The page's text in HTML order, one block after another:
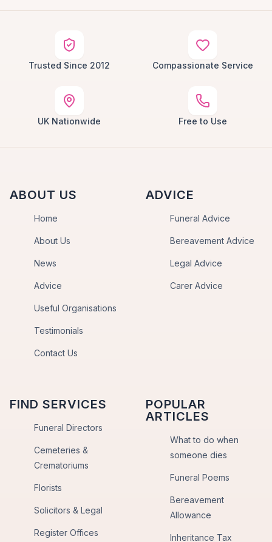
Trusted Since 2012 Compassionate Service
UK Nationwide Free to Use
ABOUT US
Home
About Us
News
Advice
Useful Organisations
Testimonials
Contact Us
ADVICE
Funeral Advice
Bereavement Advice
Legal Advice
Carer Advice
FIND SERVICES
Funeral Directors
Cemeteries &
Crematoriums
Florists
Solicitors & Legal
Register Offices
POPULAR
ARTICLES
What to do when
someone dies
Funeral Poems
Bereavement
Allowance
Inheritance Tax